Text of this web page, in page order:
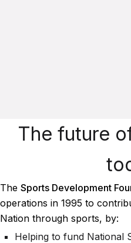
The future
The Sports Development
operations in 1995 to
Nation through sports, by:
Helping to fund National